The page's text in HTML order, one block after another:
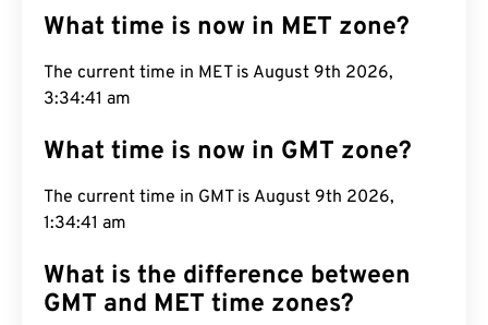
What time is now in MET zone?
The current time in MET is August 9th 2026,
3:34:42 am
What time is now in GMT zone?
The current time in GMT is August 9th 2026,
1:34:42 am
What is the difference between
GMT and MET time zones?